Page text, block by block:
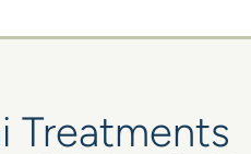
Treatments